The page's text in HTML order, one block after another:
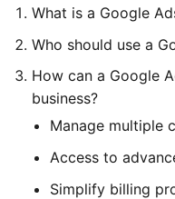
What is a Google
Who should use a
How can a Google
business?
Manage multiple
Access to
Simplify billing